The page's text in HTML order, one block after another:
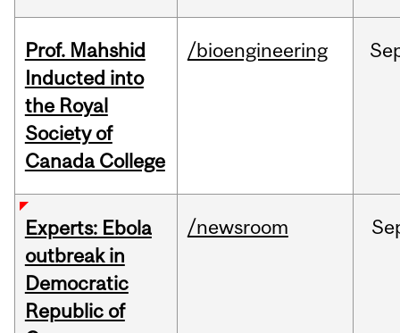
Prof. Mahshid
Inducted into
the Royal
Society of
Canada College
/bioengineering
Experts: Ebola
outbreak in
Democratic
Republic of
/newsroom